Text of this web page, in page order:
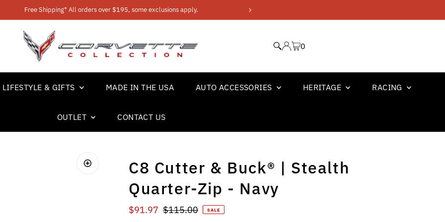
Free Shipping* All orders over $195, some exclusions apply.
0
LIFESTYLE & GIFTS MADE IN THE USA AUTO ACCESSORIES HERITAGE RACING
OUTLET CONTACT US
C8 Cutter & Buck® | Stealth
Quarter-Zip - Navy
Sale Price
$91.97 Regular Price
$115.00 SALE